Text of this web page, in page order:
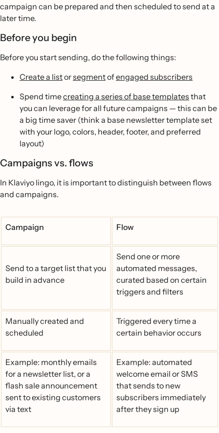
campaign can be prepared and then scheduled to send at a
later time.
Before you begin
Before you start sending, do the following things:
Create a listorsegmentofengaged subscribers
Spend timecreating a series of base templates that
you can leverage for all future campaigns — this can be
a big time saver (think a base newsletter template set
with your logo, colors, header, footer, and preferred
layout)
Campaigns vs. flows
In Klaviyo lingo, it is important to distinguish between flows
and campaigns.
Campaign Flow
Send to a target list that you
build in advance
Send one or more
automated messages,
curated based on certain
triggers and filters
Manually created and
scheduled
Triggered every time a
certain behavior occurs
Example: monthly emails
for a newsletter list, or a
flash sale announcement
sent to existing customers
via text
Example: automated
welcome email or SMS
that sends to new
subscribers immediately
after they sign up